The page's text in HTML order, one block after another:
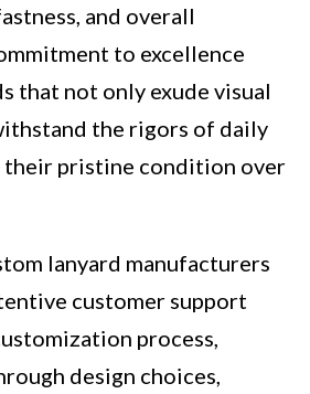
and overall
to excellence
that not only exude visual
the rigors of daily
their pristine condition over
lanyard manufacturers
customer support
process,
design choices,